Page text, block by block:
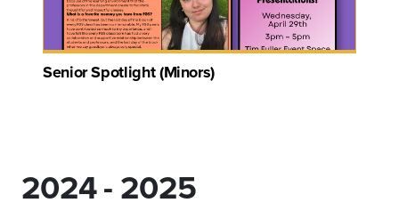
Senior Spotlight (Minors)
2024 - 2025